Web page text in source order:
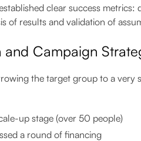
clear success
of results and validation of
and Campaign
the target group to a very
up stage (over 50 people)
a round of financing